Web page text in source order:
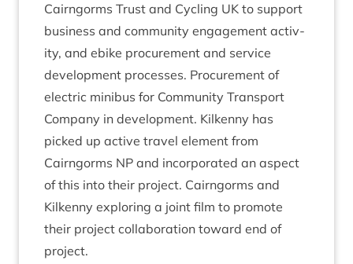
Cairngorms Trust and Cyc­ling UK to sup­port
busi­ness and com­munity engage­ment activ­
ity, and ebike pro­cure­ment and ser­vice
devel­op­ment pro­cesses. Pro­cure­ment of
elec­tric minibus for Com­munity Trans­port
Com­pany in devel­op­ment. Kilkenny has
picked up act­ive travel ele­ment from
Cairngorms NP and incor­por­ated an aspect
of this into their pro­ject. Cairngorms and
Kilkenny explor­ing a joint film to pro­mote
their pro­ject col­lab­or­a­tion toward end of
project.